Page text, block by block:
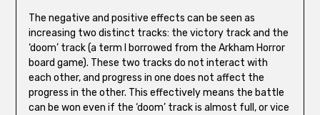
The negative and positive effects can be seen as
increasing two distinct tracks: the victory track and the
‘doom’ track (a term I borrowed from the Arkham Horror
board game). These two tracks do not interact with
each other, and progress in one does not affect the
progress in the other. This effectively means the battle
can be won even if the ‘doom’ track is almost full, or vice